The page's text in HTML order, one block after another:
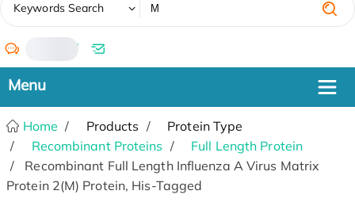
Keywords Search
/
Home Products
Protein Type
Recombinant Proteins
Full Length Protein
Recombinant Full Length Influenza A Virus Matrix
Protein 2(M) Protein, His-Tagged